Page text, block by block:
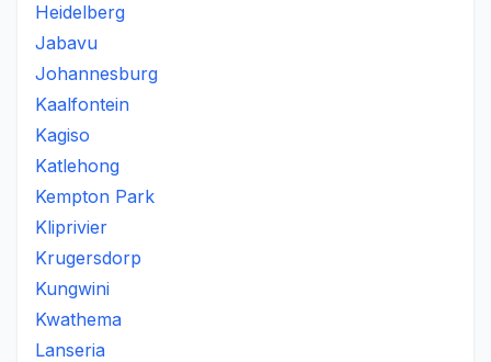
Heidelberg
Jabavu
Johannesburg
Kaalfontein
Kagiso
Katlehong
Kempton Park
Kliprivier
Krugersdorp
Kungwini
Kwathema
Lanseria